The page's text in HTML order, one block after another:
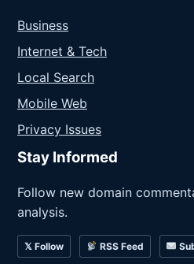
Business
Internet & Tech
Local Search
Mobile Web
Privacy Issues
Stay Informed
Follow new domain
analysis.
𝕏 Follow RSS Feed